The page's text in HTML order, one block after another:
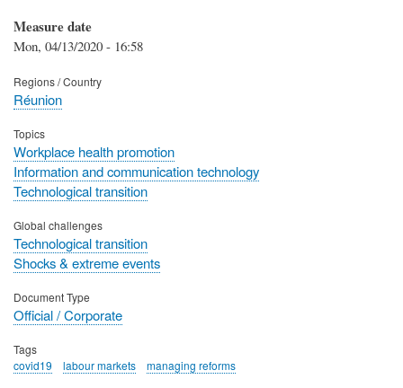
Measure date
Mon, 04/13/2020 - 16:58
Regions / Country
Réunion
Topics
Workplace health promotion
Information and communication technology
Technological transition
Global challenges
Technological transition
Shocks & extreme events
Document Type
Official / Corporate
Tags
covid19
labour markets managing reforms